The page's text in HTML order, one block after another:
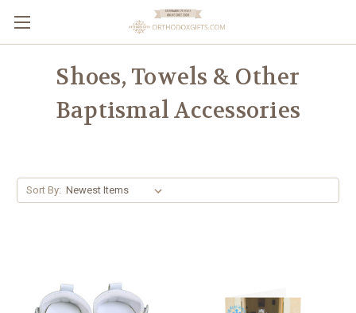
Shoes, Towels & Other
Baptismal Accessories
Sort By: